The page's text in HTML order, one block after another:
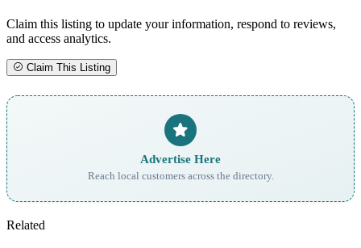
Claim this listing to update your information, respond to reviews,
and access analytics.
Claim This Listing
Advertise Here
Reach local customers across the directory.
Related